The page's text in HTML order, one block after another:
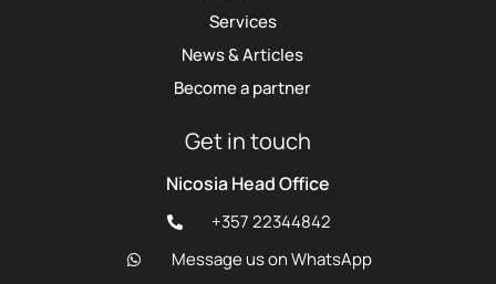
Services
News & Articles
Become a partner
Get in touch
Nicosia Head Office
+357 22344842
Message us on WhatsApp